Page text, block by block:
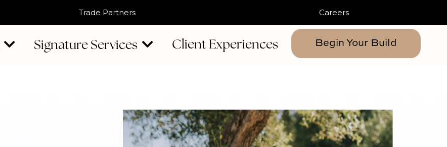
Trade Partners Careers
Signature Services Client Experiences Begin Your Build